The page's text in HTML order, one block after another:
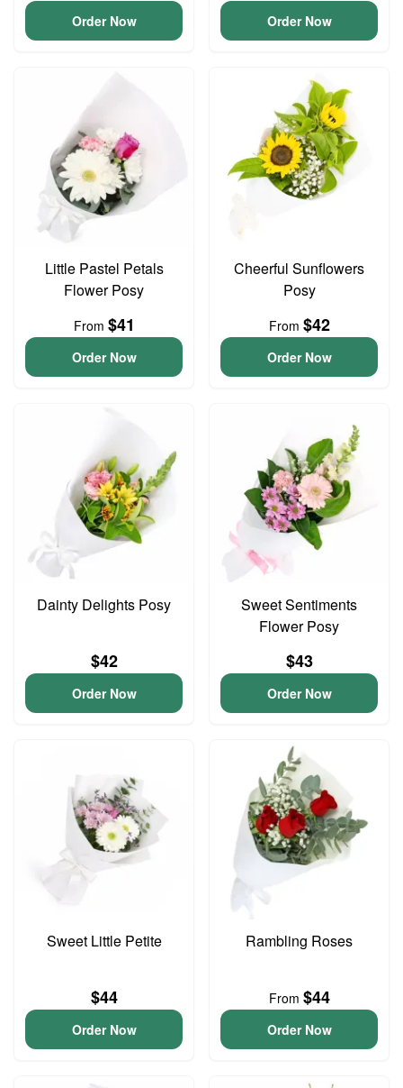
Order Now Order Now
Little Pastel Petals
Flower Posy
From $41
Order Now
Cheerful Sunflowers
Posy
From $42
Order Now
Dainty Delights Posy
$42
Order Now
Sweet Sentiments
Flower Posy
$43
Order Now
Sweet Little Petite
$44
Order Now
Rambling Roses
From $44
Order Now